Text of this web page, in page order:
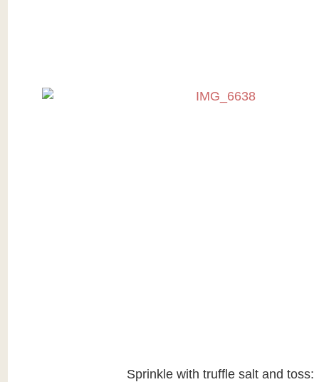
Sprinkle with truffle salt and toss: